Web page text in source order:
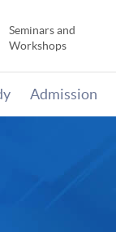
Seminars and
Workshops
Admission